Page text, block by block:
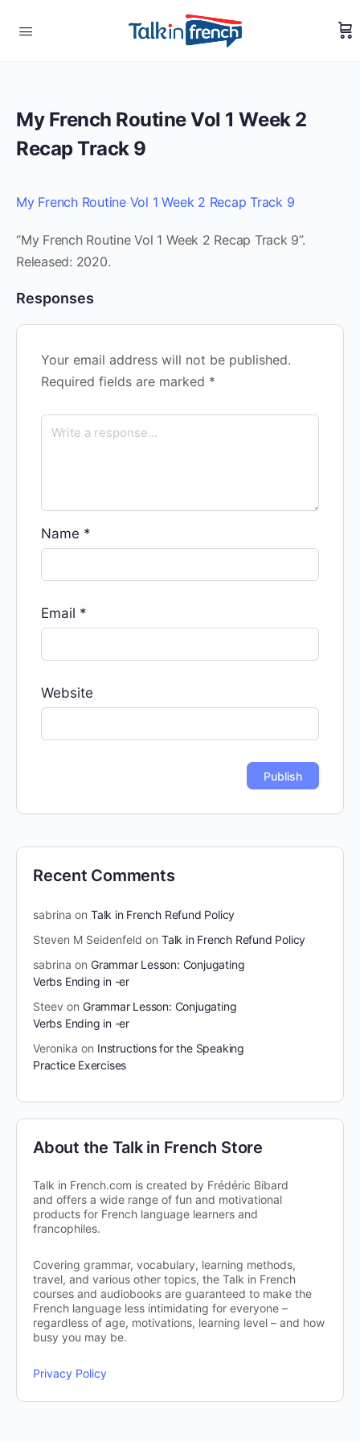
My French Routine Vol 1 Week 2
Recap Track 9
My French Routine Vol 1 Week 2 Recap Track 9
“My French Routine Vol 1 Week 2 Recap Track 9”.
Released: 2020.
Responses
Your email address will not be published.
Required fields are marked *
Name *
Email *
Website
Recent Comments
sabrina on Talk in French Refund Policy
Steven M Seidenfeld on Talk in French Refund Policy
sabrina on Grammar Lesson: Conjugating
Verbs Ending in -er
Steev on Grammar Lesson: Conjugating
Verbs Ending in -er
Veronika on Instructions for the Speaking
Practice Exercises
About the Talk in French Store
Talk in French.com is created by Frédéric Bibard
and offers a wide range of fun and motivational
products for French language learners and
francophiles.
Covering grammar, vocabulary, learning methods,
travel, and various other topics, the Talk in French
courses and audiobooks are guaranteed to make the
French language less intimidating for everyone –
regardless of age, motivations, learning level – and how
busy you may be.
Privacy Policy